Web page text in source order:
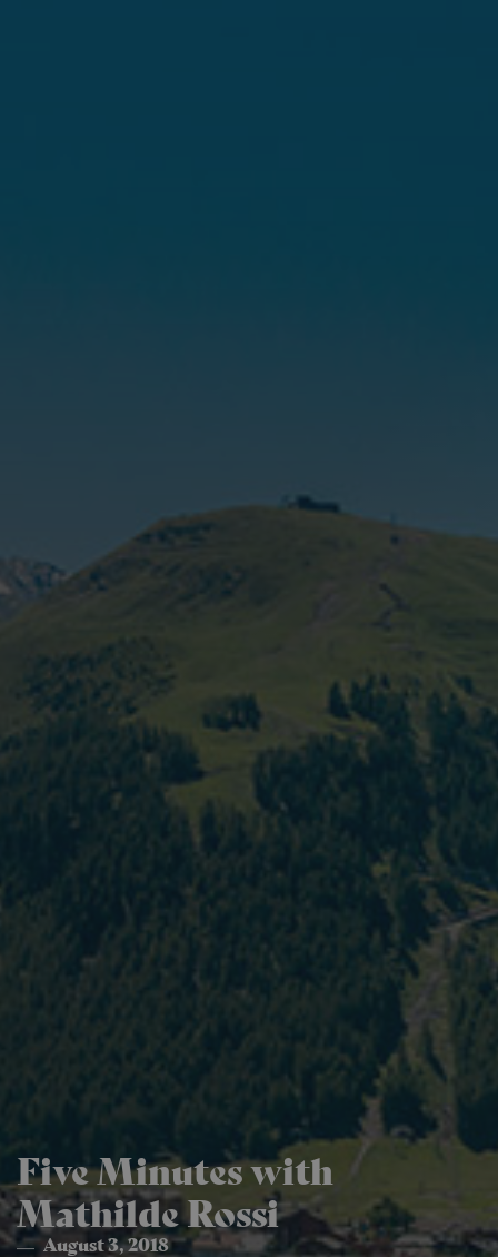
Five Minutes with
Mathilde Rossi
August 3, 2018